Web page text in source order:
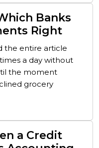
Banks
Right
the entire article
a day without
the moment
grocery
a Credit